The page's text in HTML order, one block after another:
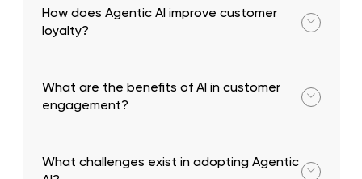
How does Agentic AI improve customer
loyalty?
What are the benefits of AI in customer
engagement?
What challenges exist in adopting Agentic